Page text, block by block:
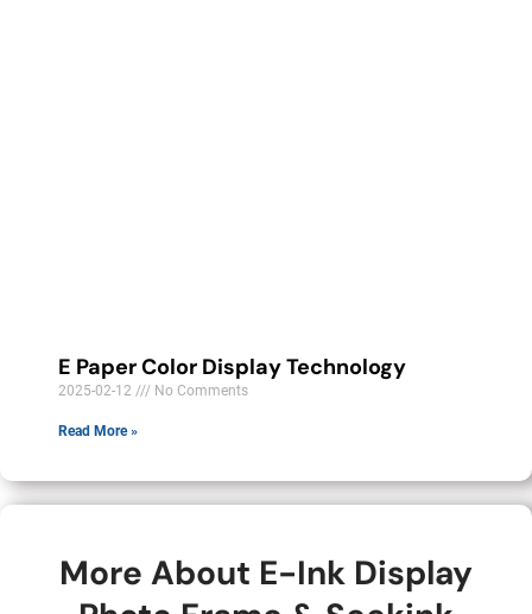
E Paper Color Display Technology
2025-02-12 No Comments
Read More »
More About E-Ink Display